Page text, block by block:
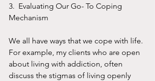
3.  Evaluating Our Go- To Coping
Mechanism
We all have ways that we cope with life.
For example, my clients who are open
about living with addiction, often
discuss the stigmas of living openly